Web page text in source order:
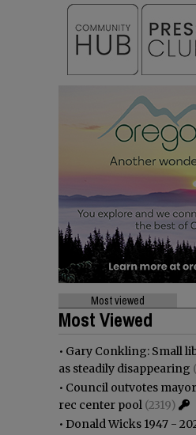
Most viewed
Most Viewed
• Gary Conkling: Small
as steadily disappearing
• Council outvotes
rec center pool (2319)
• Donald Wicks 1947 -